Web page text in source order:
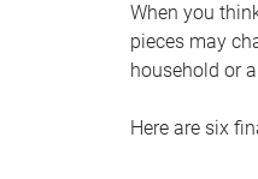
When you
pieces may
household or
Here are six